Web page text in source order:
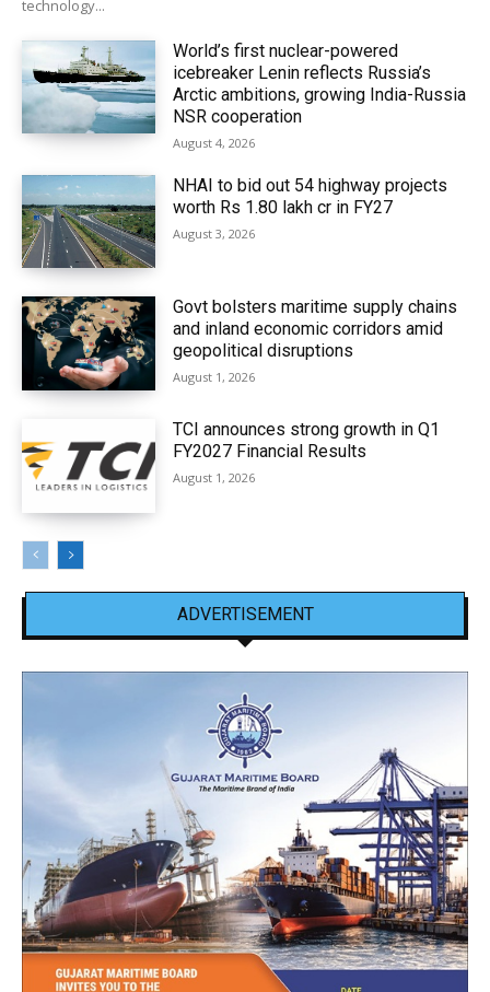
technology...
World’s first nuclear-powered
icebreaker Lenin reflects Russia’s
Arctic ambitions, growing India-Russia
NSR cooperation
August 4, 2026
NHAI to bid out 54 highway projects
worth Rs 1.80 lakh cr in FY27
August 3, 2026
Govt bolsters maritime supply chains
and inland economic corridors amid
geopolitical disruptions
August 1, 2026
TCI announces strong growth in Q1
FY2027 Financial Results
August 1, 2026
ADVERTISEMENT